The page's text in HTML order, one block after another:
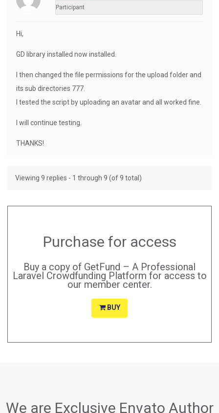
Participant
Hi,
GD library installed now installed.
I then changed the file permissions for the upload folder and
its sub directories 777.
I tested the script by uploading an avatar and all worked fine.
I will continue testing.
THANKS!
Viewing 9 replies - 1 through 9 (of 9 total)
Purchase for access
Buy a copy of GetFund – A Professional
Laravel Crowdfunding Platform for access to
our member center.
BUY
We are Exclusive Envato Author